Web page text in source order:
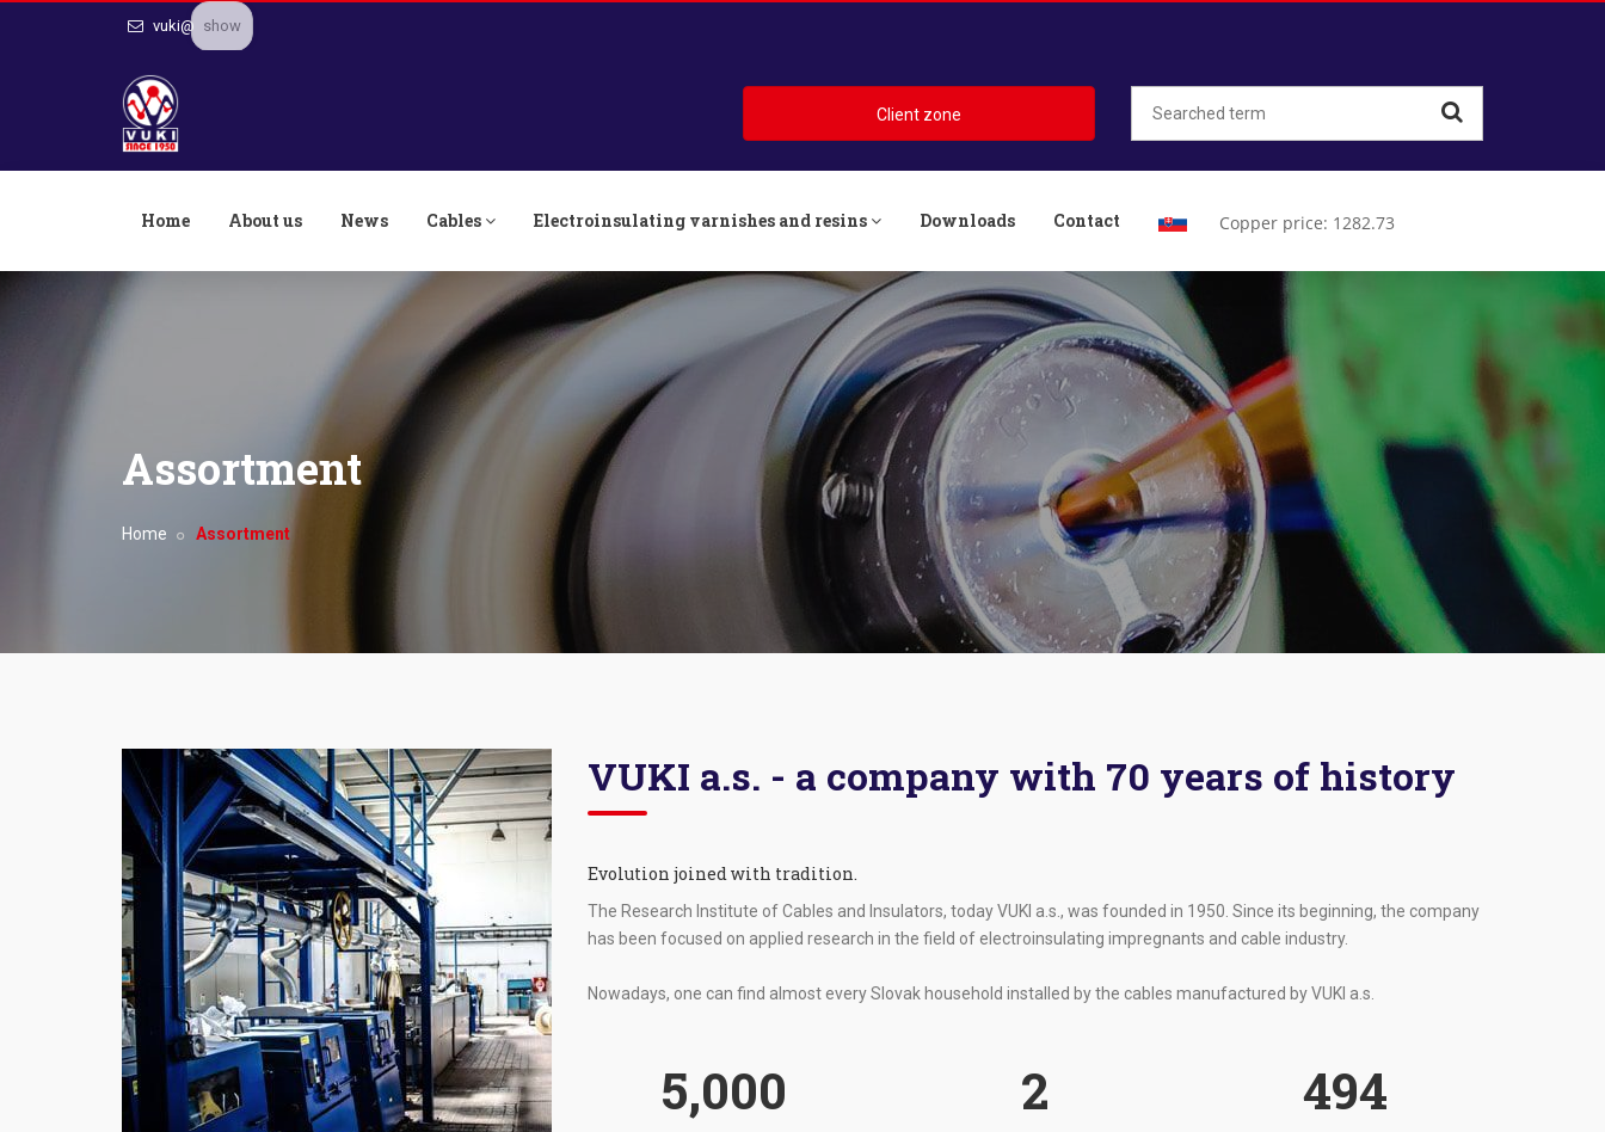
vuki@ show
Client zone
Home About us News Cables Electroinsulating varnishes and resins Downloads Contact Copper price: 1282.73
Assortment
Home Assortment
VUKI a.s. - a company with 70 years of history
Evolution joined with tradition.
The Research Institute of Cables and Insulators, today VUKI a.s., was founded in 1950. Since its beginning, the company
has been focused on applied research in the field of electroinsulating impregnants and cable industry.
Nowadays, one can find almost every Slovak household installed by the cables manufactured by VUKI a.s.
5,000 2 494